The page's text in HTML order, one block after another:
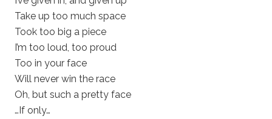
Take up too much space
Took too big a piece
I’m too loud, too proud
Too in your face
Will never win the race
Oh, but such a pretty face
…If only…